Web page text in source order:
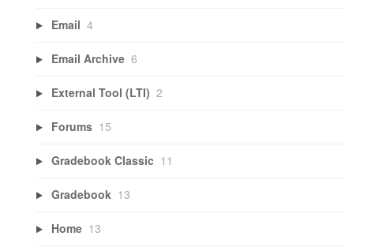
Email 4
Email Archive 6
External Tool (LTI) 2
Forums 15
Gradebook Classic 11
Gradebook 13
Home 13